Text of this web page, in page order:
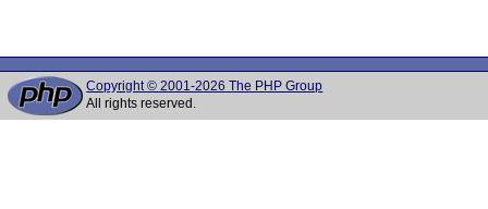
Copyright © 2001-2026 The PHP Group
All rights reserved.